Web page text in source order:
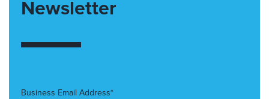
Newsletter
Business Email Address*